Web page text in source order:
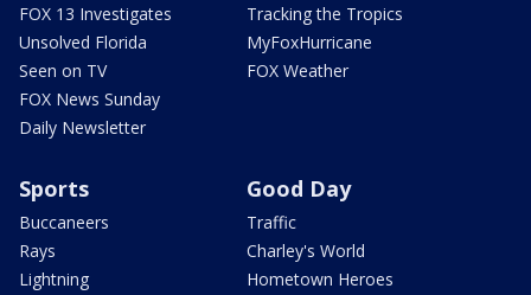
FOX 13 Investigates
Unsolved Florida
Seen on TV
FOX News Sunday
Daily Newsletter
Tracking the Tropics
MyFoxHurricane
FOX Weather
Sports
Buccaneers
Rays
Lightning
Good Day
Traffic
Charley's World
Hometown Heroes